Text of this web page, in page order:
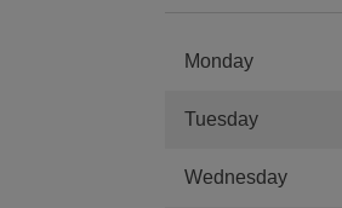
Monday
Tuesday
Wednesday